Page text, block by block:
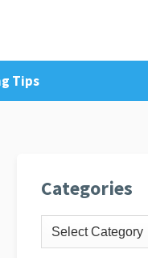
Privacy Policy
Tips
Categories
Categories